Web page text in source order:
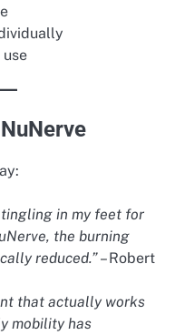
in my feet for
the burning
reduced.”– Robert
that actually works
mobility has